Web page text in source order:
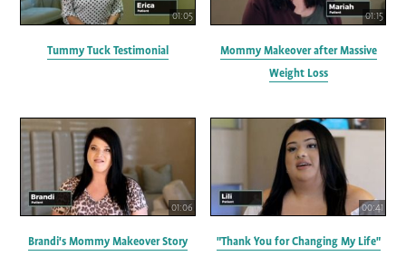
01:05
Tummy Tuck Testimonial
01:15
Mommy Makeover after Massive
Weight Loss
01:06
Brandi's Mommy Makeover Story
00:41
"Thank You for Changing My Life"